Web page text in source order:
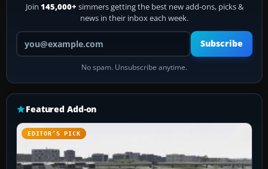
Join 145,000+ simmers getting the best new add-ons, picks &
news in their inbox each week.
Your email address
Subscribe
No spam. Unsubscribe anytime.
Featured Add-on
EDITOR’S PICK